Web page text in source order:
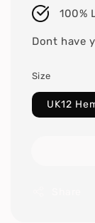
100%
Dont have
Size
UK12